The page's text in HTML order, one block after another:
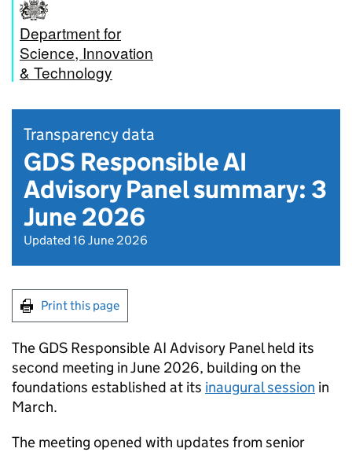
Department for
Science, Innovation
& Technology
Transparency data
GDS Responsible AI
Advisory Panel summary: 3
June 2026
Updated 16 June 2026
Print this page
The GDS Responsible AI Advisory Panel held its
second meeting in June 2026, building on the
foundations established at its inaugural session in
March.
The meeting opened with updates from senior